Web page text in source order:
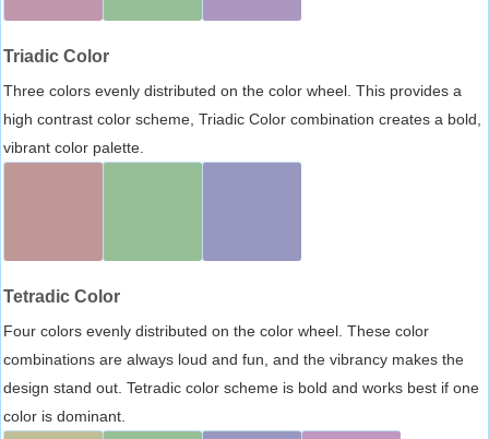
Triadic Color
Three colors evenly distributed on the color wheel. This provides a
high contrast color scheme, Triadic Color combination creates a bold,
vibrant color palette.
Tetradic Color
Four colors evenly distributed on the color wheel. These color
combinations are always loud and fun, and the vibrancy makes the
design stand out. Tetradic color scheme is bold and works best if one
color is dominant.